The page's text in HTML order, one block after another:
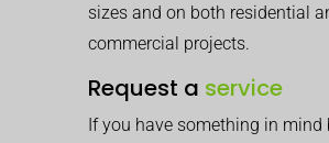
sizes and on both residential
commercial projects.
Request a service
If you have something in mind